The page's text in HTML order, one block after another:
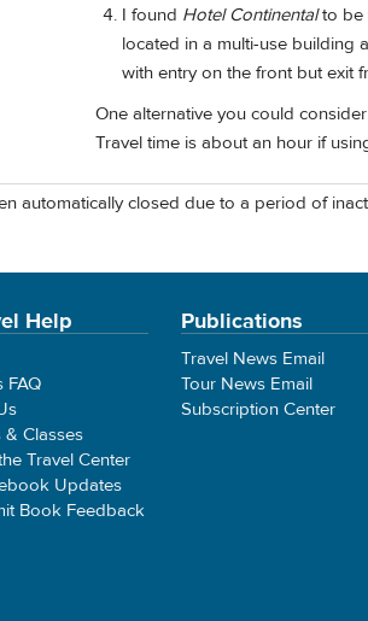
I found Hotel Continentalto be
located in a multi-use building
with entry on the front but exit
One alternative you could
Travel time is about an hour if
automatically closed due to a period of
Help
FAQ
& Classes
Travel Center
Updates
Book Feedback
Publications
Travel News Email
Tour News Email
Subscription Center